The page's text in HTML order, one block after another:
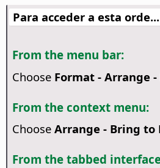
Para acceder a esta orde...
From the menu bar:
Choose Format - Arrange
From the context menu:
Choose Arrange - Bring to
From the tabbed